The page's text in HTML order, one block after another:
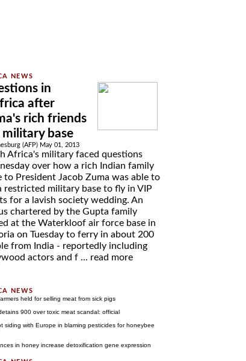
in
after
rich friends
military base
(AFP) May 01, 2013
Africa's military faced questions
over how a rich Indian family
to President Jacob Zuma was able to
restricted military base to fly in VIP
for a lavish society wedding. An
chartered by the Gupta family
at the Waterkloof air force base in
on Tuesday to ferry in about 200
from India - reportedly including
actors and f ... read more
held for selling meat from sick pigs
900 over toxic meat scandal: official
siding with Europe in blaming pesticides for honeybee
in honey increase detoxification gene expression